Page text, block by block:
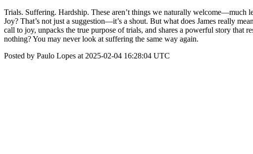
Trials. Suffering. Hardship. These aren’t things we naturally welcome—much
Joy? That’s not just a suggestion—it’s a shout. But what does James really
call to joy, unpacks the true purpose of trials, and shares a powerful story
nothing? You may never look at suffering the same way again.
Posted by Paulo Lopes at 2025-02-04 16:28:04 UTC